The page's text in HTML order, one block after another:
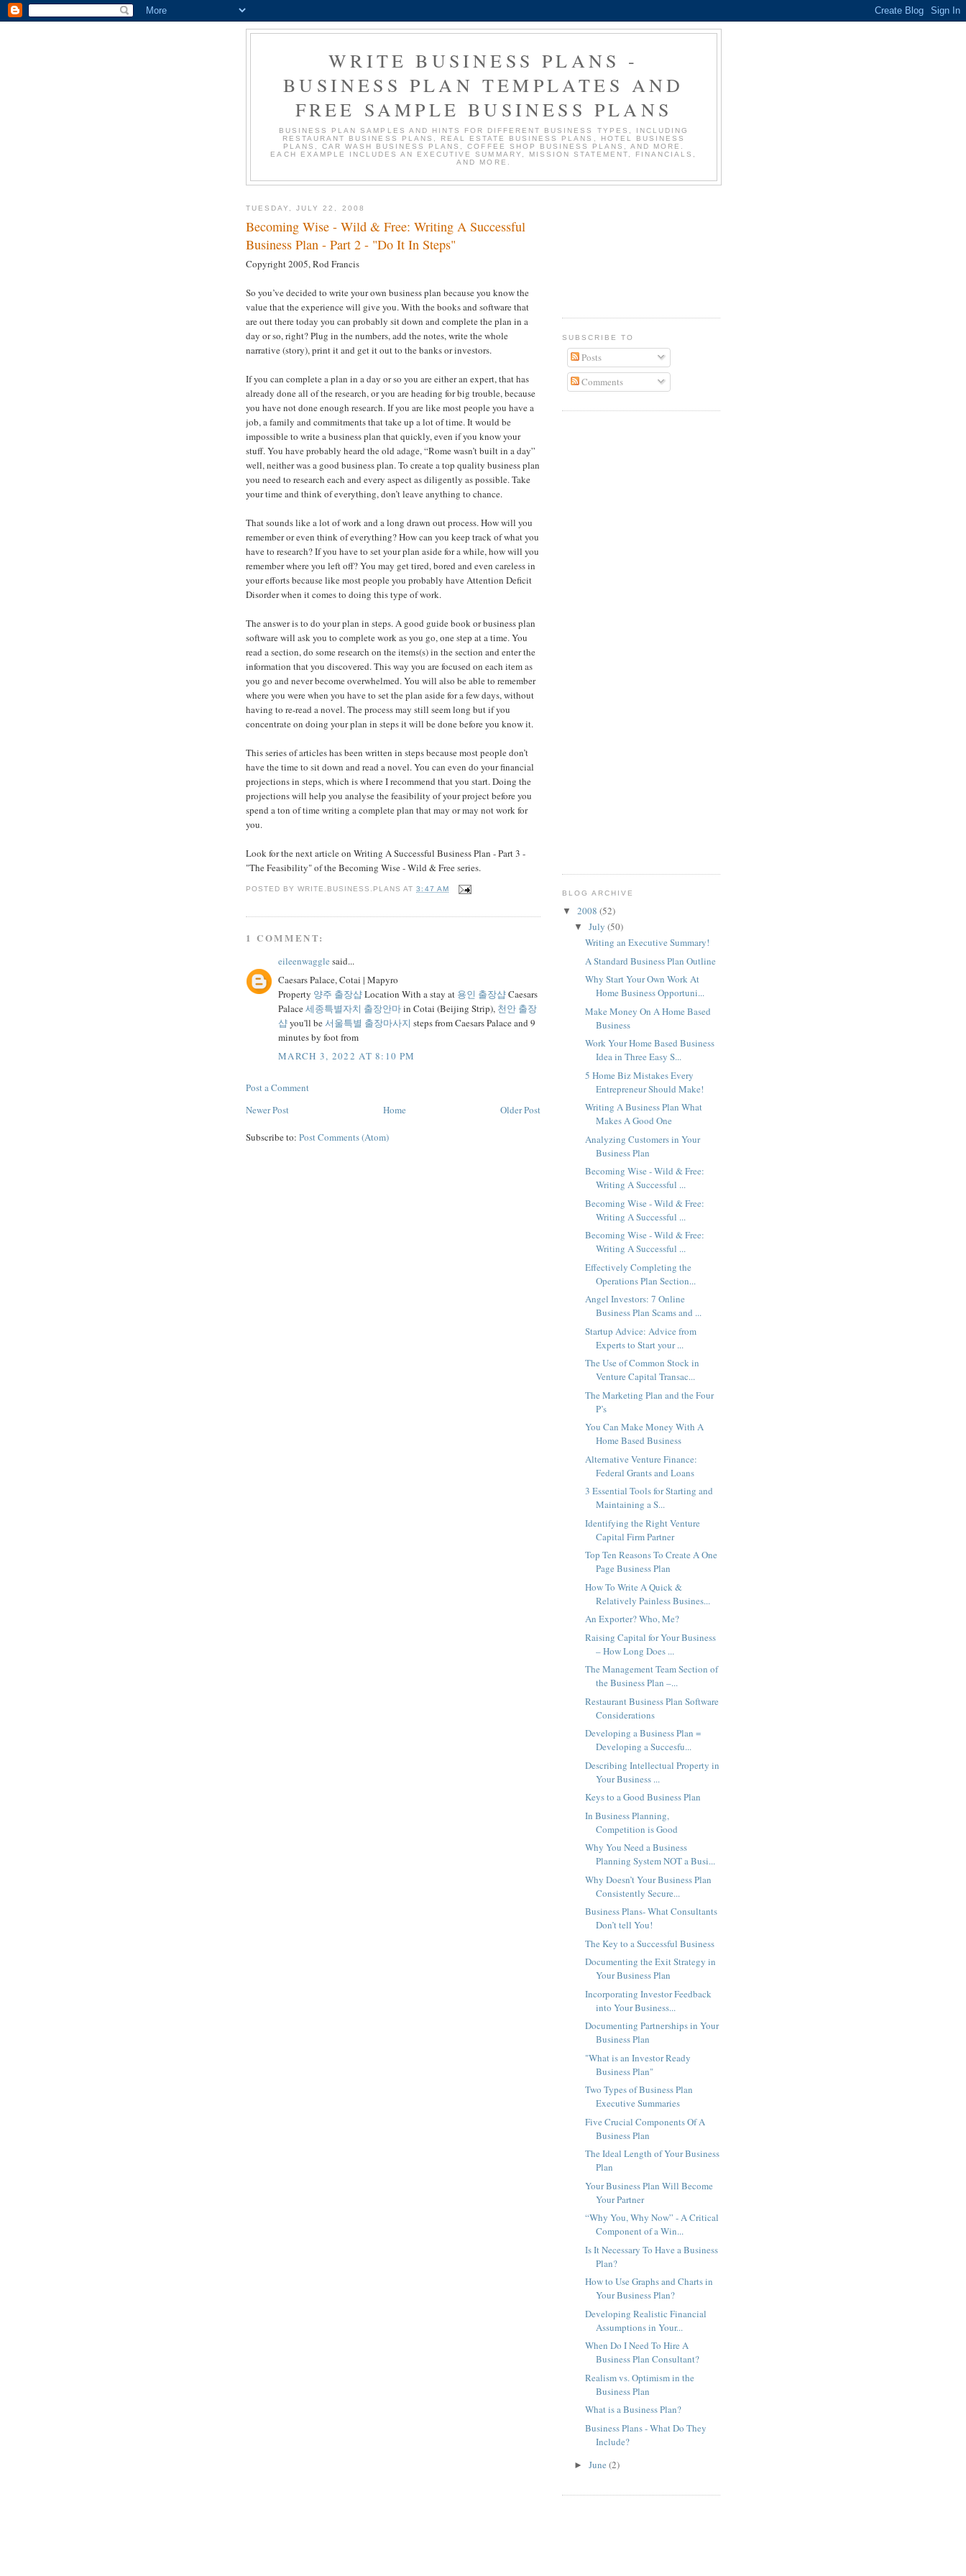
WRITE BUSINESS PLANS -
BUSINESS PLAN TEMPLATES AND
FREE SAMPLE BUSINESS PLANS
BUSINESS PLAN SAMPLES AND HINTS FOR DIFFERENT BUSINESS TYPES, INCLUDING
RESTAURANT BUSINESS PLANS, REAL ESTATE BUSINESS PLANS, HOTEL BUSINESS
PLANS, CAR WASH BUSINESS PLANS, COFFEE SHOP BUSINESS PLANS, AND MORE.
EACH EXAMPLE INCLUDES AN EXECUTIVE SUMMARY, MISSION STATEMENT, FINANCIALS,
AND MORE.
TUESDAY, JULY 22, 2008
Becoming Wise - Wild & Free: Writing A Successful
Business Plan - Part 2 - "Do It In Steps"
Copyright 2005, Rod Francis
So you’ve decided to write your own business plan because you know the
value that the experience will give you. With the books and software that
are out there today you can probably sit down and complete the plan in a
day or so, right? Plug in the numbers, add the notes, write the whole
narrative (story), print it and get it out to the banks or investors.
If you can complete a plan in a day or so you are either an expert, that has
already done all of the research, or you are heading for big trouble, because
you have not done enough research. If you are like most people you have a
job, a family and commitments that take up a lot of time. It would be
impossible to write a business plan that quickly, even if you know your
stuff. You have probably heard the old adage, “Rome wasn’t built in a day”
well, neither was a good business plan. To create a top quality business plan
you need to research each and every aspect as diligently as possible. Take
your time and think of everything, don’t leave anything to chance.
That sounds like a lot of work and a long drawn out process. How will you
remember or even think of everything? How can you keep track of what you
have to research? If you have to set your plan aside for a while, how will you
remember where you left off? You may get tired, bored and even careless in
your efforts because like most people you probably have Attention Deficit
Disorder when it comes to doing this type of work.
The answer is to do your plan in steps. A good guide book or business plan
software will ask you to complete work as you go, one step at a time. You
read a section, do some research on the items(s) in the section and enter the
information that you discovered. This way you are focused on each item as
you go and never become overwhelmed. You will also be able to remember
where you were when you have to set the plan aside for a few days, without
having to re-read a novel. The process may still seem long but if you
concentrate on doing your plan in steps it will be done before you know it.
This series of articles has been written in steps because most people don’t
have the time to sit down and read a novel. You can even do your financial
projections in steps, which is where I recommend that you start. Doing the
projections will help you analyse the feasibility of your project before you
spend a ton of time writing a complete plan that may or may not work for
you.
Look for the next article on Writing A Successful Business Plan - Part 3 -
"The Feasibility" of the Becoming Wise - Wild & Free series.
POSTED BYWRITE.BUSINESS.PLANS AT3:47 AM
1 COMMENT:
eileenwaggle said...
Caesars Palace, Cotai | Mapyro
Property 양주 출장샵Location With a stay at 용인 출장샵Caesars
Palace세종특별자치 출장안마in Cotai (Beijing Strip), 천안 출장
샵you'll be서울특별 출장마사지 steps from Caesars Palace and 9
minutes by foot from
MARCH 3, 2022 AT 8:10 PM
Post a Comment
Newer Post
Older Post
Home
Subscribe to: Post Comments (Atom)
SUBSCRIBE TO
Posts
Comments
BLOG ARCHIVE
▼ 2008 (52)
▼ July (50)
Writing an Executive Summary!
A Standard Business Plan Outline
Why Start Your Own Work At
Home Business Opportuni...
Make Money On A Home Based
Business
Work Your Home Based Business
Idea in Three Easy S...
5 Home Biz Mistakes Every
Entrepreneur Should Make!
Writing A Business Plan What
Makes A Good One
Analyzing Customers in Your
Business Plan
Becoming Wise - Wild & Free:
Writing A Successful ...
Becoming Wise - Wild & Free:
Writing A Successful ...
Becoming Wise - Wild & Free:
Writing A Successful ...
Effectively Completing the
Operations Plan Section...
Angel Investors: 7 Online
Business Plan Scams and ...
Startup Advice: Advice from
Experts to Start your ...
The Use of Common Stock in
Venture Capital Transac...
The Marketing Plan and the Four
P’s
You Can Make Money With A
Home Based Business
Alternative Venture Finance:
Federal Grants and Loans
3 Essential Tools for Starting and
Maintaining a S...
Identifying the Right Venture
Capital Firm Partner
Top Ten Reasons To Create A One
Page Business Plan
How To Write A Quick &
Relatively Painless Busines...
An Exporter? Who, Me?
Raising Capital for Your Business
– How Long Does ...
The Management Team Section of
the Business Plan –...
Restaurant Business Plan Software
Considerations
Developing a Business Plan =
Developing a Succesfu...
Describing Intellectual Property in
Your Business ...
Keys to a Good Business Plan
In Business Planning,
Competition is Good
Why You Need a Business
Planning System NOT a Busi...
Why Doesn’t Your Business Plan
Consistently Secure...
Business Plans- What Consultants
Don’t tell You!
The Key to a Successful Business
Documenting the Exit Strategy in
Your Business Plan
Incorporating Investor Feedback
into Your Business...
Documenting Partnerships in Your
Business Plan
"What is an Investor Ready
Business Plan"
Two Types of Business Plan
Executive Summaries
Five Crucial Components Of A
Business Plan
The Ideal Length of Your Business
Plan
Your Business Plan Will Become
Your Partner
“Why You, Why Now” - A Critical
Component of a Win...
Is It Necessary To Have a Business
Plan?
How to Use Graphs and Charts in
Your Business Plan?
Developing Realistic Financial
Assumptions in Your...
When Do I Need To Hire A
Business Plan Consultant?
Realism vs. Optimism in the
Business Plan
What is a Business Plan?
Business Plans - What Do They
Include?
► June (2)